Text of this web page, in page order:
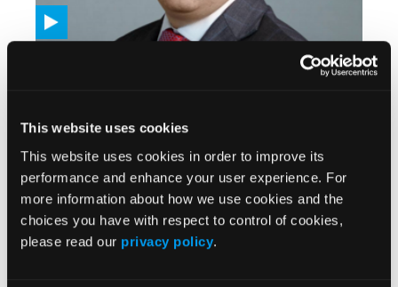
This website uses cookies
This website uses cookies in order to improve its
performance and enhance your user experience. For
more information about how we use cookies and the
choices you have with respect to control of cookies,
please read our privacy policy.
VIDEOS
Amivantamab Demonstrates Activity Across
05/27/2026